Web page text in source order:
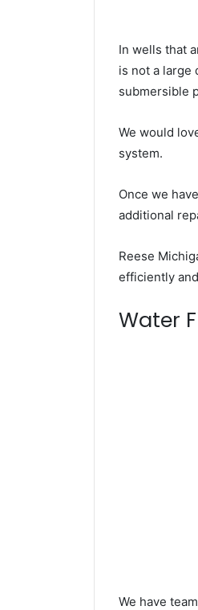
In wells that
is not a large
submersible
We would
system.
Once we
additional
Reese
efficiently
Water
We have